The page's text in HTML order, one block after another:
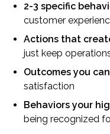
2-3 specific
customer
Actions that
just keep
Outcomes you
satisfaction
Behaviors your
being recognized